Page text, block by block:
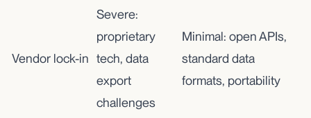
Vendor lock-in
Severe:
proprietary
tech, data
export
challenges
Minimal: open APIs,
standard data
formats, portability